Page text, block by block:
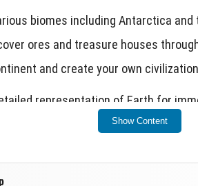
biomes including Antarctica and
ores and treasure houses
and create your own
representation of Earth for
Show Content